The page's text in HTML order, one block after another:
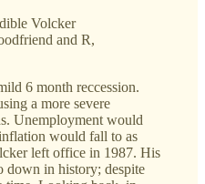
Volcker
and R,
6 month reccession.
a more severe
Unemployment would
would fall to as
left office in 1987. His
in history; despite